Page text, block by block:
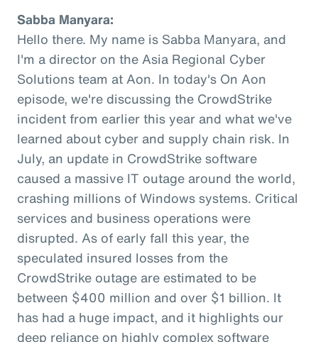
Sabba Manyara:
Hello there. My name is Sabba Manyara, and
I'm a director on the Asia Regional Cyber
Solutions team at Aon. In today's On Aon
episode, we're discussing the CrowdStrike
incident from earlier this year and what we've
learned about cyber and supply chain risk. In
July, an update in CrowdStrike software
caused a massive IT outage around the world,
crashing millions of Windows systems. Critical
services and business operations were
disrupted. As of early fall this year, the
speculated insured losses from the
CrowdStrike outage are estimated to be
between $400 million and over $1 billion. It
has had a huge impact, and it highlights our
deep reliance on highly complex software